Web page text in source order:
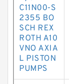
C11N00-S
2355 BO
SCH REX
ROTH A10
VNO AXIA
L PISTON
PUMPS